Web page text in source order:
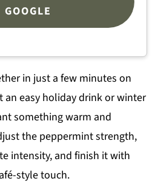
GOOGLE
in just a few minutes on
easy holiday drink or winter
something warm and
the peppermint strength,
intensity, and finish it with
style touch.